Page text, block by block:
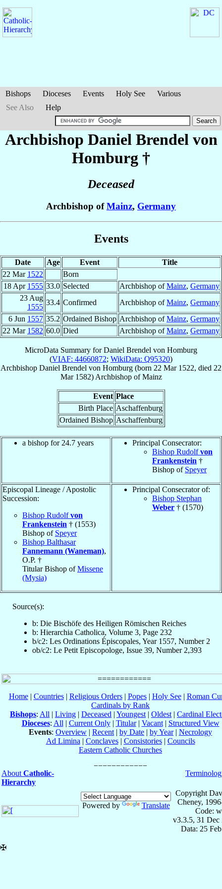
Bishops Dioceses Events Holy See
Various
See Also
Help
Archbishop Daniel Brendel von
Homburg †
Deceased
Archbishop ofMainz, Germany
Events
Date Age Event
Title
22 Mar 1522
Born
18 Apr 1555 33.0 Selected Archbishop ofMainz, Germany
23 Aug
1555
33.4 Confirmed Archbishop ofMainz, Germany
6 Jun 1557 35.2 Ordained Bishop Archbishop ofMainz, Germany
22 Mar 1582 60.0 Died Archbishop ofMainz, Germany
MicroData Summary forDaniel Brendel von Homburg
(VIAF: 44660872; WikiData: Q95320)
Archbishop Daniel Brendel von Homburg (born 22 Mar 1522, died 22
Mar 1582) ArchbishopofMainz
Event Place
Birth Place Aschaffenburg
Ordained Bishop Aschaffenburg
a bishop for 24.7 years
Principal Consecrator:
Bishop Rudolfvon
Frankenstein †
Bishop of Speyer
Episcopal Lineage / Apostolic
Succession:
Bishop Rudolfvon
Frankenstein † (1553)
Bishop of Speyer
Bishop Balthasar
Fannemann (Waneman),
O.P. †
Titular Bishop ofMissene
(Mysia)
Principal Consecrator of:
Bishop Stephan
Weber † (1570)
Source(s):
b: Die Bischöfe des Heiligen Römischen Reiches
b: Hierarchia Catholica, Volume 3, Page 232
b/c2: Les Ordinations Épiscopales, Year 1557, Number 2
ob/c2: Le Petit Episcopologe, Issue 39, Number 2,393
Home| Countries| Religious Orders| Popes| Holy See| Roman
Cardinals by Rank
Bishops: All | Living | Deceased | Youngest | Oldest | Cardinal
Dioceses: All | Current Only| Titular| Vacant| Structured View
Events: Overview | Recent | by Date | by Year| Necrology
Ad Limina | Conclaves| Consistories| Councils
Eastern Catholic Churches
About Catholic-
Hierarchy
Powered by Translate
Copyright
Cheney,
Code:
v3.3.5, 31 Dec
Data: 25
✠